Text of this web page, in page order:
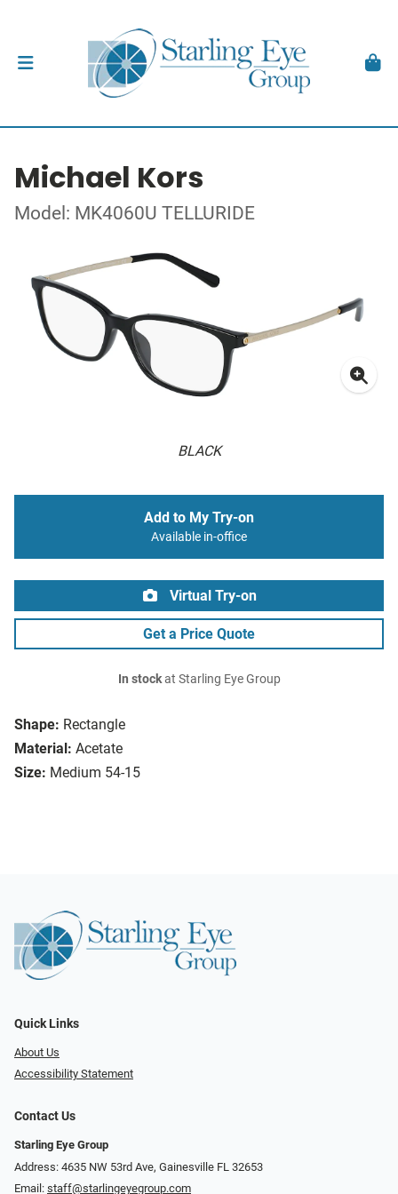
Michael Kors
Model: MK4060U TELLURIDE
BLACK
Shape: Rectangle
Material: Acetate
Size: Medium 54-15
Add to My Try-on
Available in-office
Virtual Try-on
Get a Price Quote
In stockat Starling Eye Group
Quick Links
About Us
Accessibility Statement
Contact Us
Starling Eye Group
Address: 4635 NW 53rd Ave, Gainesville FL 32653
Email: staff@starlingeyegroup.com